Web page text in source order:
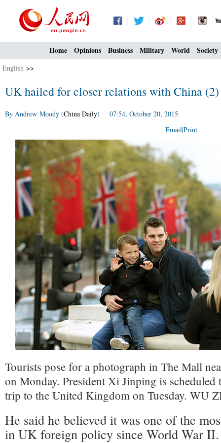
Home Opinions Business Military World Society
English >>
UK hailed for closer relations with China (2)
By Andrew Moody (China Daily) 07:54, October 20, 2015
Email|Print
Tourists pose for a photograph in The Mall
on Monday. President Xi Jinping is
trip to the United Kingdom on Tuesday.
He said he believed it was one of the
in UK foreign policy since World War II.